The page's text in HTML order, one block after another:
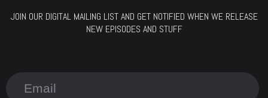
JOIN OUR DIGITAL MAILING LIST AND GET NOTIFIED WHEN WE RELEASE
NEW EPISODES AND STUFF